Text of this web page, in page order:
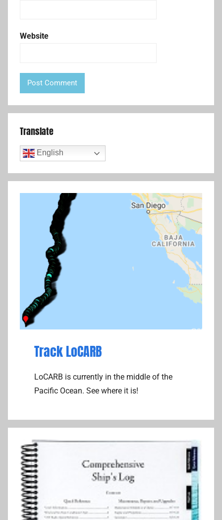
Website
Translate
English
Track LoCARB
LoCARB is currently in the middle of the
Pacific Ocean. See where it is!